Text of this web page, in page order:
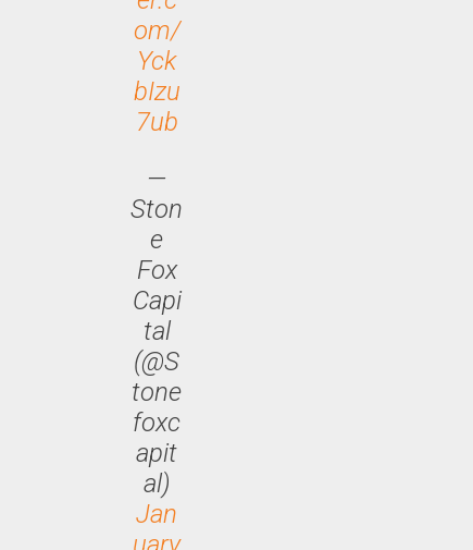
om/
Yck
bIzu
7ub
—
Ston
e
Fox
Capi
tal
(@S
tone
foxc
apit
al)
Jan